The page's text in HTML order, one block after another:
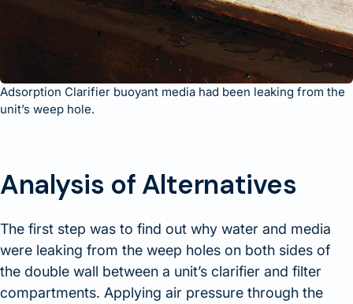
Adsorption Clarifier buoyant media had been leaking from the
unit’s weep hole.
Analysis of Alternatives
The first step was to find out why water and media
were leaking from the weep holes on both sides of
the double wall between a unit’s clarifier and filter
compartments. Applying air pressure through the